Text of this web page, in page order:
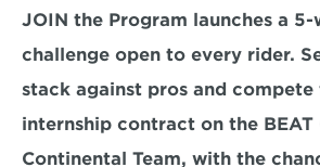
JOIN the Program launches a
challenge open to every rider.
stack against pros and compete
internship contract on the BEAT
Continental Team, with the